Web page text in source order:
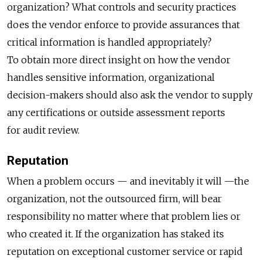
organization? What controls and security practices
does the vendor enforce to provide assurances that
critical information is handled appropriately?
To obtain more direct insight on how the vendor
handles sensitive information, organizational
decision-makers should also ask the vendor to supply
any certifications or outside assessment reports
for audit review.
Reputation
When a problem occurs — and inevitably it will —the
organization, not the outsourced firm, will bear
responsibility no matter where that problem lies or
who created it. If the organization has staked its
reputation on exceptional customer service or rapid